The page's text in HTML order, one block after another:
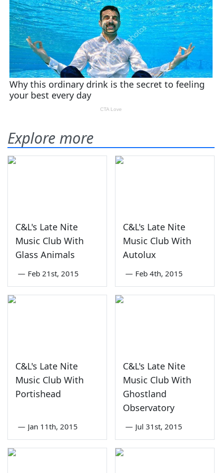
Explore more
C&L's Late Nite
Music Club With
Glass Animals
— Feb 21st, 2015
C&L's Late Nite
Music Club With
Autolux
— Feb 4th, 2015
C&L's Late Nite
Music Club With
Portishead
— Jan 11th, 2015
C&L's Late Nite
Music Club With
Ghostland
Observatory
— Jul 31st, 2015